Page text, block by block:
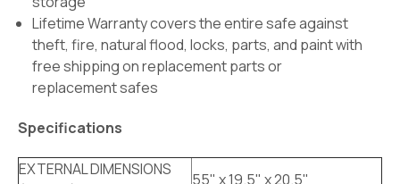
Lifetime Warranty covers the entire safe against
theft, fire, natural flood, locks, parts, and paint with
free shipping on replacement parts or
replacement safes
Specifications
EXTERNAL DIMENSIONS
55" x 19.5" x 20.5"